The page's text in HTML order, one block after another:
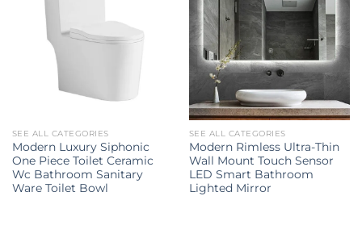
SEE ALL CATEGORIES
Modern Luxury Siphonic
One Piece Toilet Ceramic
Wc Bathroom Sanitary
Ware Toilet Bowl
SEE ALL CATEGORIES
Modern Rimless Ultra-Thin
Wall Mount Touch Sensor
LED Smart Bathroom
Lighted Mirror